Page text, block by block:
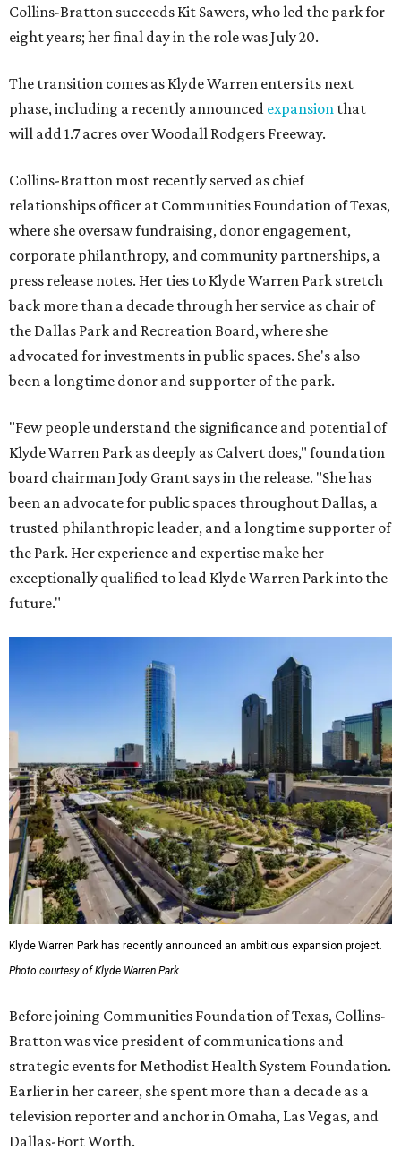
Collins-Bratton succeeds Kit Sawers, who led the park for
eight years; her final day in the role was July 20.
The transition comes as Klyde Warren enters its next
phase, including a recently announced expansion that
will add 1.7 acres over Woodall Rodgers Freeway.
Collins-Bratton most recently served as chief
relationships officer at Communities Foundation of Texas,
where she oversaw fundraising, donor engagement,
corporate philanthropy, and community partnerships, a
press release notes. Her ties to Klyde Warren Park stretch
back more than a decade through her service as chair of
the Dallas Park and Recreation Board, where she
advocated for investments in public spaces. She's also
been a longtime donor and supporter of the park.
"Few people understand the significance and potential of
Klyde Warren Park as deeply as Calvert does," foundation
board chairman Jody Grant says in the release. "She has
been an advocate for public spaces throughout Dallas, a
trusted philanthropic leader, and a longtime supporter of
the Park. Her experience and expertise make her
exceptionally qualified to lead Klyde Warren Park into the
future."
Klyde Warren Park has recently announced an ambitious expansion project.
Photo courtesy of Klyde Warren Park
Before joining Communities Foundation of Texas, Collins-
Bratton was vice president of communications and
strategic events for Methodist Health System Foundation.
Earlier in her career, she spent more than a decade as a
television reporter and anchor in Omaha, Las Vegas, and
Dallas-Fort Worth.